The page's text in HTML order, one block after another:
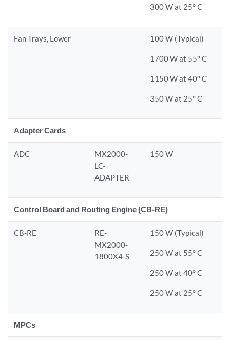
300 W at 25° C
Fan Trays, Lower 100 W (Typical)
1700 W at 55° C
1150 W at 40° C
350 W at 25° C
Adapter Cards
ADC
MX2000-
LC-
ADAPTER
150 W
Control Board and Routing Engine (CB-RE)
CB-RE
RE-
MX2000-
1800X4-S
150 W (Typical)
250 W at 55° C
250 W at 40° C
250 W at 25° C
MPCs